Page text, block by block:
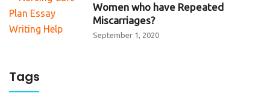
Women who have Repeated
Miscarriages?
September 1, 2020
Tags